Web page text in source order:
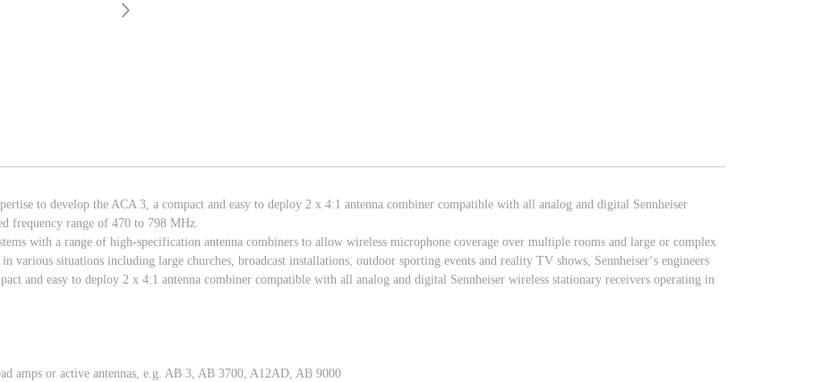
to develop the ACA 3, a compact and easy to deploy 2 x 4:1 antenna combiner compatible with all analog and digital Sennheiser
frequency range of 470 to 798 MHz.
with a range of high-specification antenna combiners to allow wireless microphone coverage over multiple rooms and large or complex
various situations including large churches, broadcast installations, outdoor sporting events and reality TV shows, Sennheiser‘s engineers
and easy to deploy 2 x 4:1 antenna combiner compatible with all analog and digital Sennheiser wireless stationary receivers operating in
amps or active antennas, e.g. AB 3, AB 3700, A12AD, AB 9000